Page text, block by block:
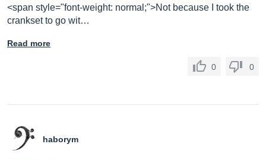
<span style="font-weight: normal;">Not because I took the
crankset to go wit…
Read more
0 0
haborym